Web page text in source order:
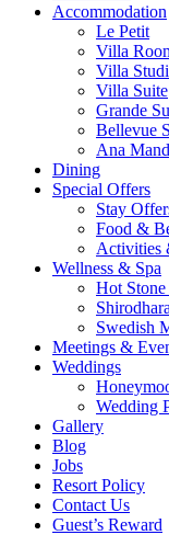
Accommodation
Le Petit
Villa
Villa
Villa Suite
Grande
Bellevue
Ana
Dining
Special Offers
Stay
Food &
Activities
Wellness & Spa
Hot Stone
Swedish
Meetings &
Weddings
Wedding
Gallery
Blog
Jobs
Resort Policy
Contact Us
Guest’s Reward